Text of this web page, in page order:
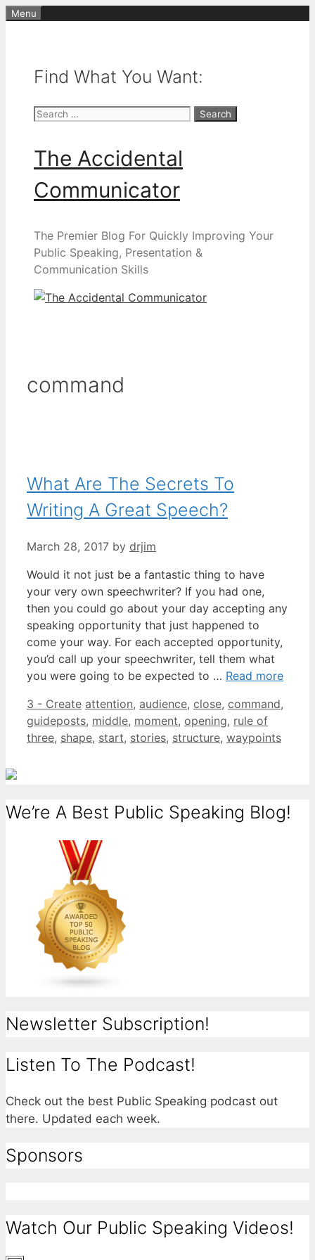
Skip
Menu
Find What You Want:
Search
The Accidental
Communicator
The Premier Blog For Quickly Improving Your
Public Speaking, Presentation &
Communication Skills
command
What Are The Secrets To
Writing A Great Speech?
March 28, 2017 by drjim
Would it not just be a fantastic thing to have
your very own speechwriter? If you had one,
then you could go about your day accepting any
speaking opportunity that just happened to
come your way. For each accepted opportunity,
you’d call up your speechwriter, tell them what
you were going to be expected to … Read more
Categories
3 - Create Tags
attention, audience, close, command,
guideposts, middle, moment, opening, rule of
three, shape, start, stories, structure, waypoints
We’re A Best Public Speaking Blog!
Newsletter Subscription!
Listen To The Podcast!
Check out the best Public Speaking podcast out
there. Updated each week.
Sponsors
Watch Our Public Speaking Videos!